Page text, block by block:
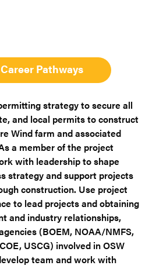
strategy to secure all
and local permits to construct
Wind farm and associated
a member of the project
with leadership to shape
strategy and support projects
construction. Use project
to lead projects and obtaining
and industry relationships,
(BOEM, NOAA/NMFS,
USCG) involved in OSW
team and work with
Pathways